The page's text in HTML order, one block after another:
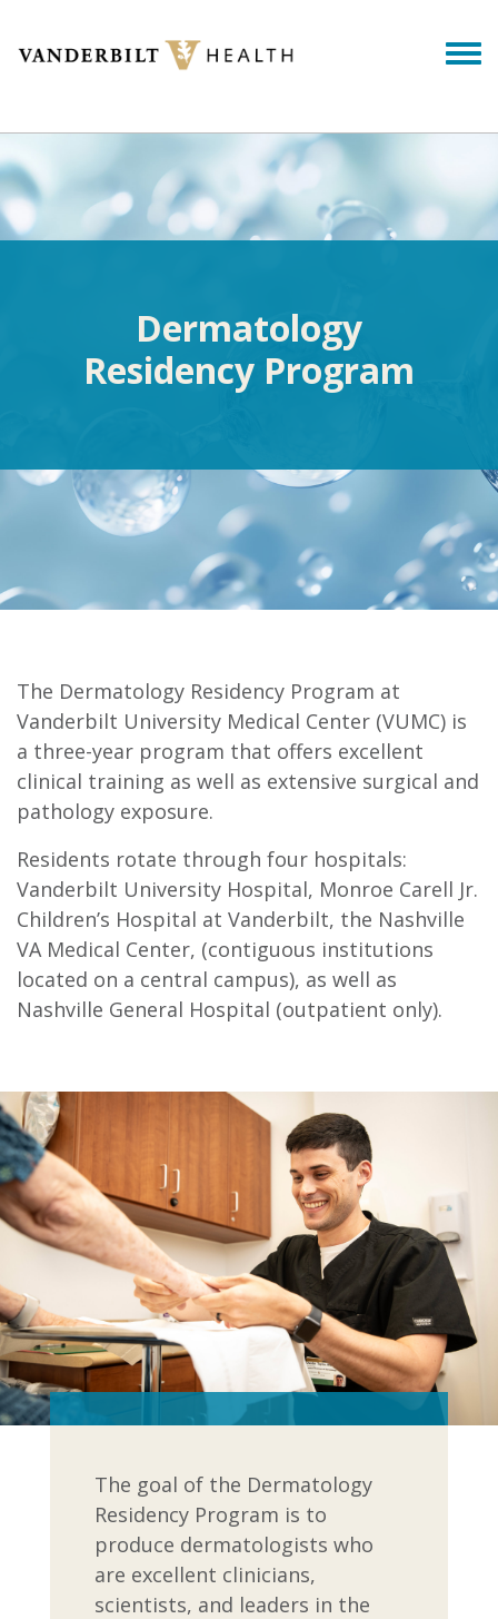
Dermatology
Residency Program
The Dermatology Residency Program at
Vanderbilt University Medical Center (VUMC) is
a three-year program that offers excellent
clinical training as well as extensive surgical and
pathology exposure.
Residents rotate through four hospitals:
Vanderbilt University Hospital, Monroe Carell Jr.
Children’s Hospital at Vanderbilt, the Nashville
VA Medical Center, (contiguous institutions
located on a central campus), as well as
Nashville General Hospital (outpatient only).
The goal of the Dermatology
Residency Program is to
produce dermatologists who
are excellent clinicians,
scientists, and leaders in the